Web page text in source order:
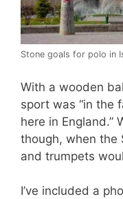
Stone goals for polo in
With a wooden
sport was “in the
here in England.”
though, when the
and trumpets
I’ve included a